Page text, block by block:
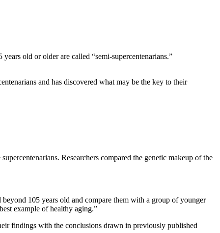
old or older are called “semi-supercentenarians.”
and has discovered what may be the key to their
Researchers compared the genetic makeup of the
105 years old and compare them with a group of younger
example of healthy aging.”
findings with the conclusions drawn in previously published